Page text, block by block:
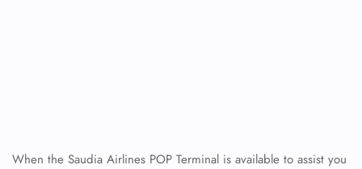
When the Saudia Airlines POP Terminal is available to assist you